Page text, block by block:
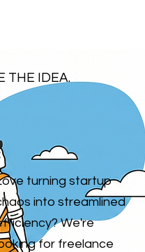
THE IDEA.
turning startup
into streamlined
We're
for freelance